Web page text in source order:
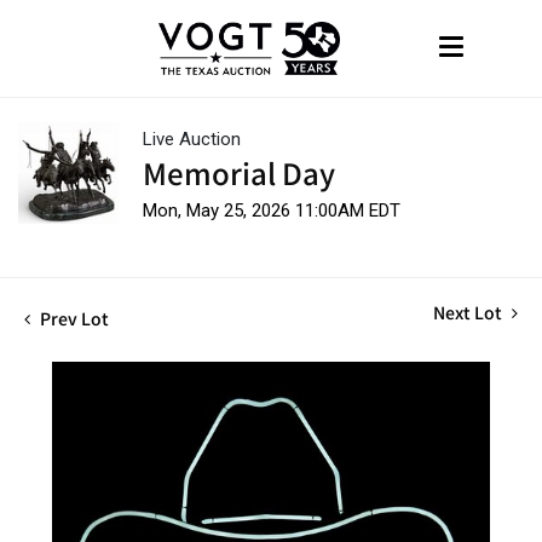
Live Auction
Memorial Day
Mon, May 25, 2026 11:00AM EDT
Prev Lot Next Lot